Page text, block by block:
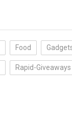
Food
Rapid-Giveaways